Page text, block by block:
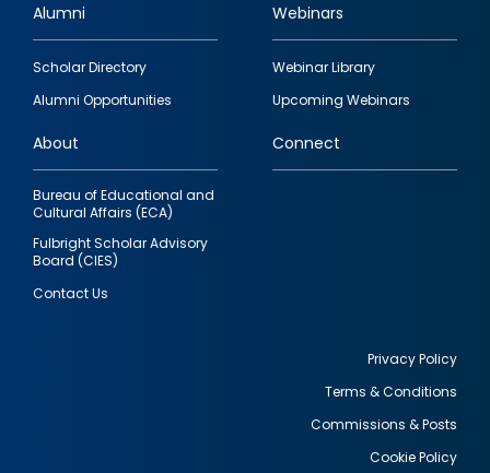
Footer
quick
links
Alumni
Scholar Directory
Alumni Opportunities
Webinars
Webinar Library
Upcoming Webinars
About
Bureau of Educational and
Cultural Affairs (ECA)
Fulbright Scholar Advisory
Board (CIES)
Contact Us
Connect
Privacy Policy
Terms & Conditions
Commissions & Posts
Cookie Policy